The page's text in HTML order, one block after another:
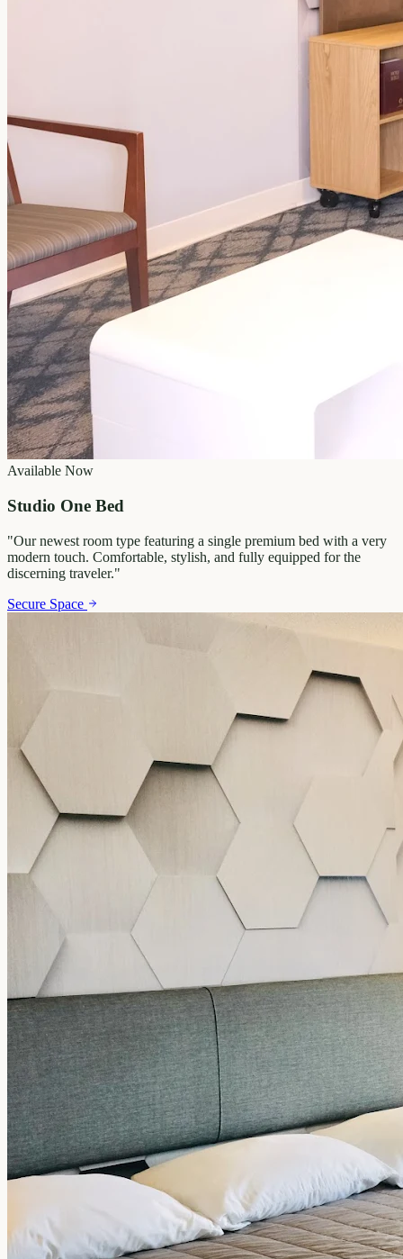
Available Now
Studio One Bed
"Our newest room type featuring a single premium bed with a very
modern touch. Comfortable, stylish, and fully equipped for the
discerning traveler."
Secure Space